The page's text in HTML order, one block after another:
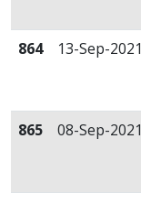
864
13-Sep-2021
865
08-Sep-2021